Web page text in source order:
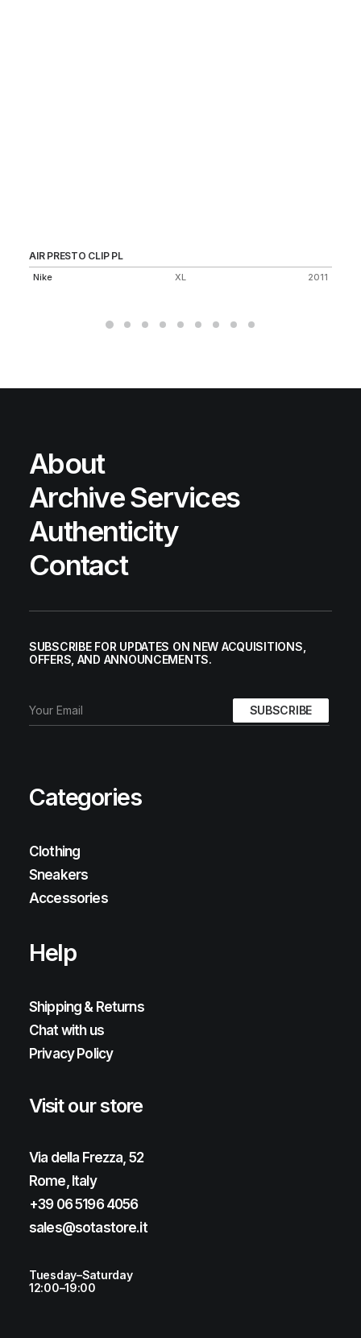
AIR PRESTO CLIP PL
Nike XL 2011
About
Archive Services
Authenticity
Contact
SUBSCRIBE FOR UPDATES ON NEW ACQUISITIONS,
OFFERS, AND ANNOUNCEMENTS.
Categories
Clothing
Sneakers
Accessories
Help
Shipping & Returns
Chat with us
Privacy Policy
Visit our store
Via della Frezza, 52
Rome, Italy
+39 06 5196 4056
sales@sotastore.it
Tuesday–Saturday
12:00–19:00